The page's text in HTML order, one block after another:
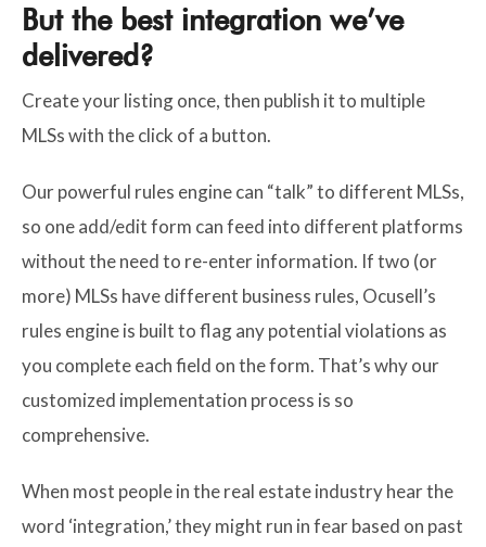
But the best integration we’ve
delivered?
Create your listing once, then publish it to multiple
MLSs with the click of a button.
Our powerful rules engine can “talk” to different MLSs,
so one add/edit form can feed into different platforms
without the need to re-enter information. If two (or
more) MLSs have different business rules, Ocusell’s
rules engine is built to flag any potential violations as
you complete each field on the form. That’s why our
customized implementation process is so
comprehensive.
When most people in the real estate industry hear the
word ‘integration,’ they might run in fear based on past